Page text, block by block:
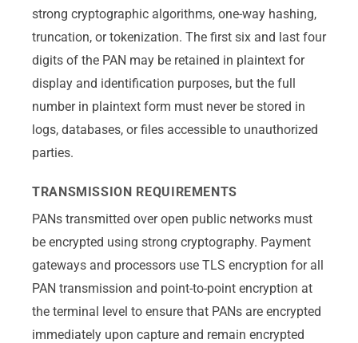
strong cryptographic algorithms, one-way hashing,
truncation, or tokenization. The first six and last four
digits of the PAN may be retained in plaintext for
display and identification purposes, but the full
number in plaintext form must never be stored in
logs, databases, or files accessible to unauthorized
parties.
TRANSMISSION REQUIREMENTS
PANs transmitted over open public networks must
be encrypted using strong cryptography. Payment
gateways and processors use TLS encryption for all
PAN transmission and point-to-point encryption at
the terminal level to ensure that PANs are encrypted
immediately upon capture and remain encrypted